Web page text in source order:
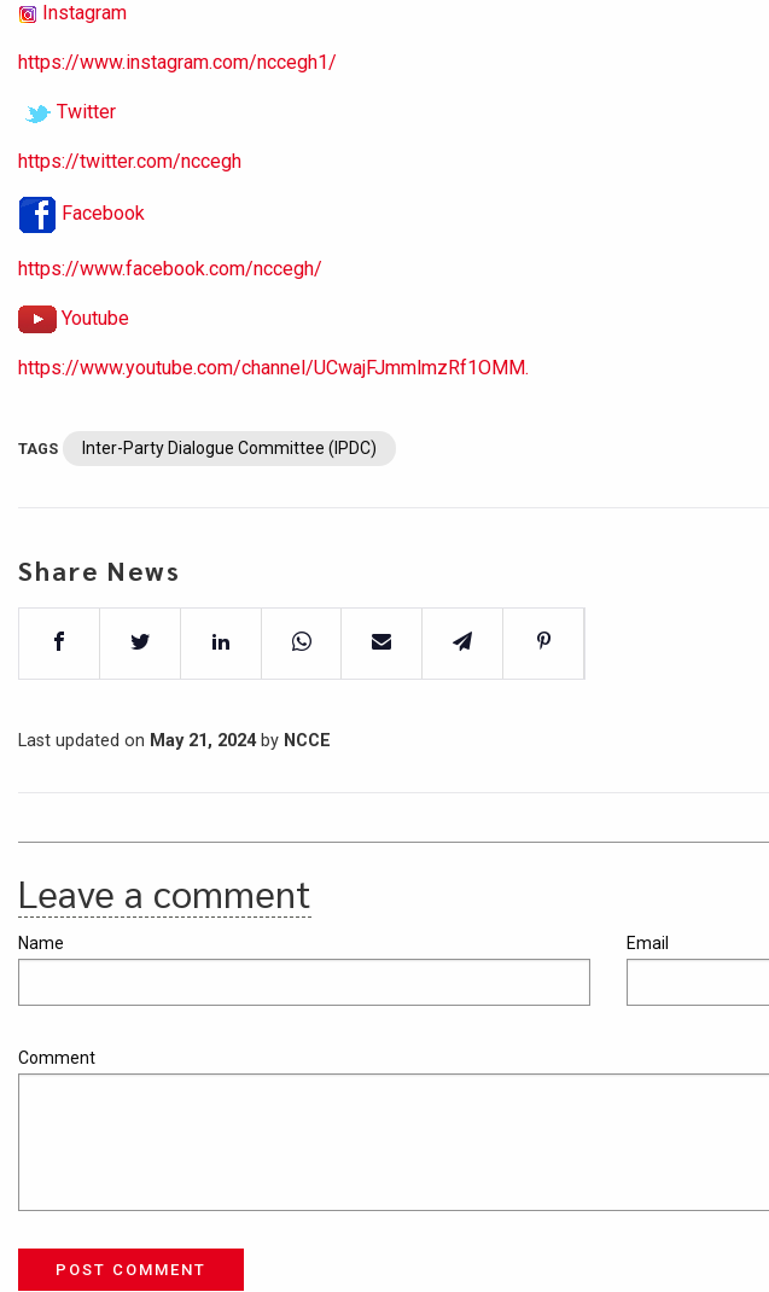
Instagram
https://www.instagram.com/nccegh1/
Twitter
https://twitter.com/nccegh
Facebook
https://www.facebook.com/nccegh/
Youtube
https://www.youtube.com/channel/UCwajFJmmlmzRf1OMM.
TAGS Inter-Party Dialogue Committee (IPDC)
Share News
Last updated on May 21, 2024by NCCE
Leave a comment
Name Email
Comment
POST COMMENT